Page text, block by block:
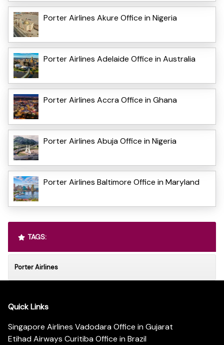
Porter Airlines Akure Office in Nigeria
Porter Airlines Adelaide Office in Australia
Porter Airlines Accra Office in Ghana
Porter Airlines Abuja Office in Nigeria
Porter Airlines Baltimore Office in Maryland
TAGS:
Porter Airlines
Quick Links
Singapore Airlines Vadodara Office in Gujarat
Etihad Airways Curitiba Office in Brazil